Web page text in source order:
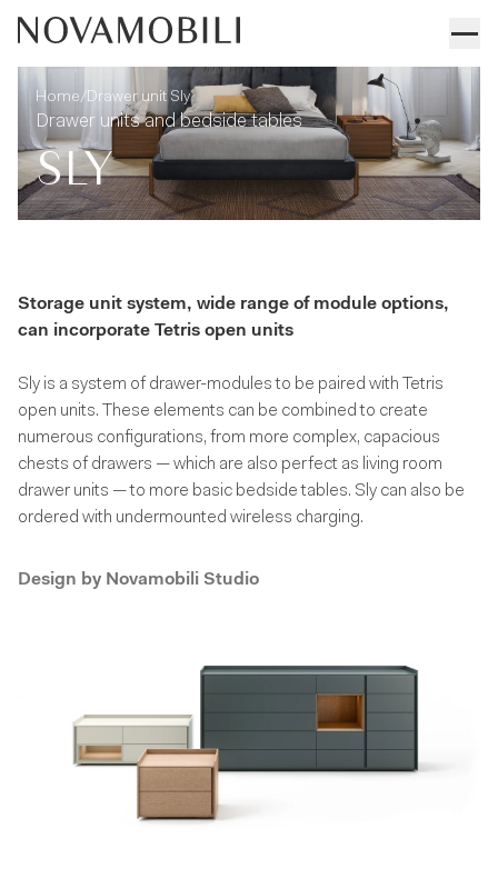
Drawer unit Sly
Home/Drawer unit Sly
Drawer units and bedside tables
SLY
Storage unit system, wide range of module options,
can incorporate Tetris open units
Sly is a system of drawer-modules to be paired with Tetris
open units. These elements can be combined to create
numerous configurations, from more complex, capacious
chests of drawers — which are also perfect as living room
drawer units — to more basic bedside tables. Sly can also be
ordered with undermounted wireless charging.
Design by Novamobili Studio